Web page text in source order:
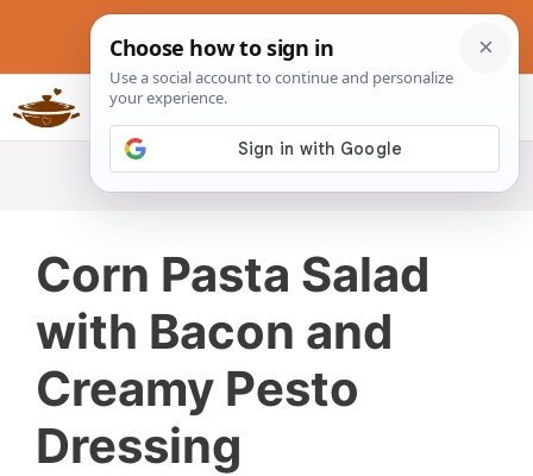
content
Slow Cookers Recipes
Corn Pasta Salad
with Bacon and
Creamy Pesto
Dressing